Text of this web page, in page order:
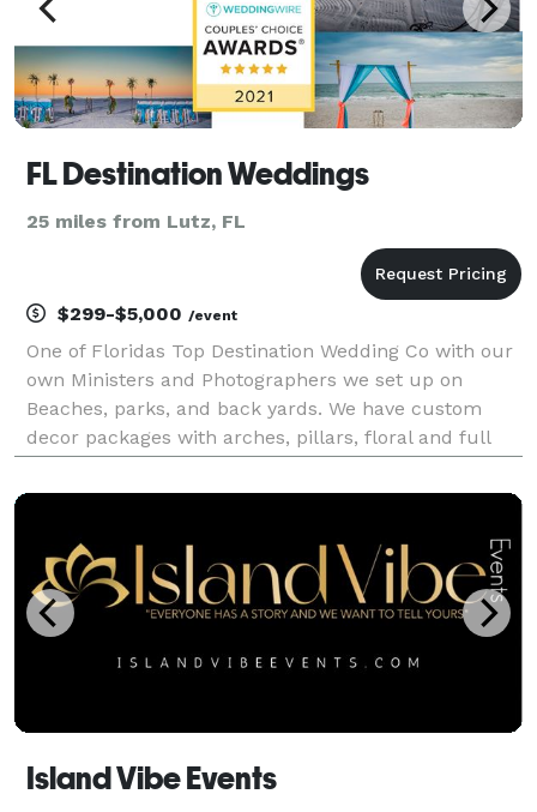
FL Destination Weddings
25 miles from Lutz, FL
$299-$5,000 /event
One of Floridas Top Destination Wedding Co with our
own Ministers and Photographers we set up on
Beaches, parks, and back yards. We have custom
decor packages with arches, pillars, floral and full
We have been in the wedding industry since 1993 and
Island Vibe Events